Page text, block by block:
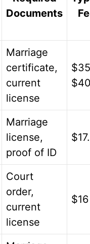
Documents
Marriage
certificate,
current
license
Marriage
license,
proof of ID
Court
order,
current
license
$16